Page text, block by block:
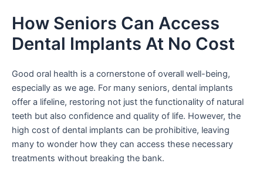
content
How Seniors Can Access
Dental Implants At No Cost
Good oral health is a cornerstone of overall well-being,
especially as we age. For many seniors, dental implants
offer a lifeline, restoring not just the functionality of natural
teeth but also confidence and quality of life. However, the
high cost of dental implants can be prohibitive, leaving
many to wonder how they can access these necessary
treatments without breaking the bank.